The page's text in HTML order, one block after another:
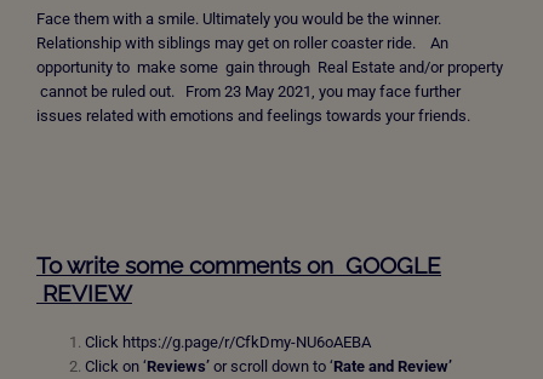
Face them with a smile. Ultimately you would be the winner.
Relationship with siblings may get on roller coaster ride. An
opportunity to make some gain through Real Estate and/or property
cannot be ruled out. From 23 May 2021, you may face further
issues related with emotions and feelings towards your friends.
To write some comments on GOOGLE
REVIEW
Click https://g.page/r/CfkDmy-NU6oAEBA
Click on ‘Reviews’ or scroll down to ‘Rate and Review’